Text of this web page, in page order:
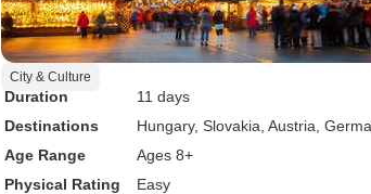
City & Culture
Duration
11 days
Destinations
Hungary, Slovakia , Austria ,
Age Range
Ages 8+
Physical Rating
Easy